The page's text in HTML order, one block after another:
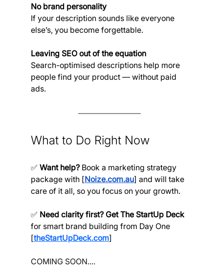
No brand personality
If your description sounds like everyone
else’s, you become forgettable.
Leaving SEO out of the equation
Search-optimised descriptions help more
people find your product — without paid
ads.
What to Do Right Now
✅ Want help? Book a marketing strategy
package with [Noize.com.au] and will take
care of it all, so you focus on your growth.
✅ Need clarity first? Get The StartUp Deck
for smart brand building from Day One
[theStartUpDeck.com]
COMING SOON....